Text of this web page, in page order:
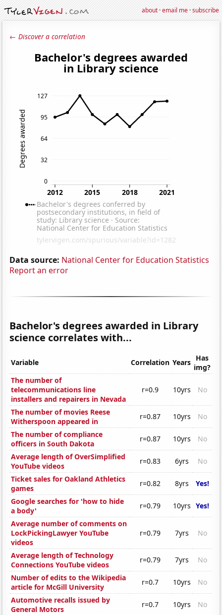
about·email me·subscribe
← Discover a correlation
Data source: National Center for Education Statistics
Report an error
Bachelor's degrees awarded in Library
science correlates with...
Variable Correlation Years Has
img?
The number of
telecommunications line
installers and repairers in Nevada
r=0.9 10yrs No
The number of movies Reese
Witherspoon appeared in
r=0.87 10yrs
No
The number of compliance
officers in South Dakota
r=0.87 10yrs
No
Average length of OverSimplified
YouTube videos
r=0.83 6yrs
No
Ticket sales for Oakland Athletics
games
r=0.82 8yrs
Yes!
Google searches for 'how to hide
a body'
r=0.79 10yrs Yes!
Average number of comments on
LockPickingLawyer YouTube
videos
r=0.79 7yrs No
Average length of Technology
Connections YouTube videos
r=0.79 7yrs
No
Number of edits to the Wikipedia
article for McGill University
r=0.7 10yrs
No
Automotive recalls issued by
General Motors
r=0.7 10yrs
No